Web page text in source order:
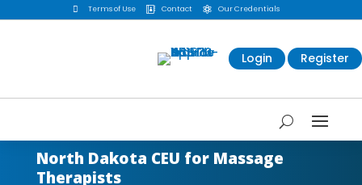
 Terms of Use  Contact  Our Credentials
Login Register
North Dakota CEU for Massage
Therapists